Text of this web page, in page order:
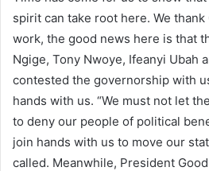
spirit can take root here. We
work, the good news here is that
Ngige, Tony Nwoye, Ifeanyi Ubah
contested the governorship with
hands with us. “We must not let
to deny our people of political
join hands with us to move our
called. Meanwhile, President